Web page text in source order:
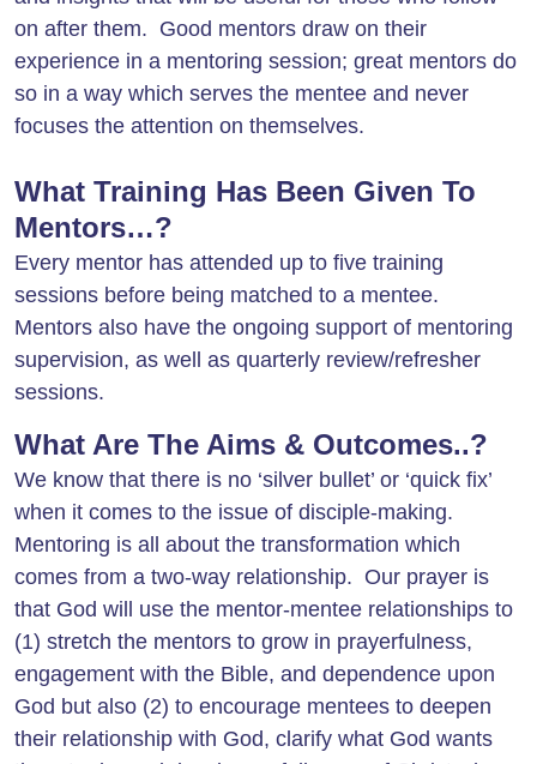
on after them. Good mentors draw on their
experience in a mentoring session; great mentors do
so in a way which serves the mentee and never
focuses the attention on themselves.
What Training Has Been Given To
Mentors…?
Every mentor has attended up to five training
sessions before being matched to a mentee.
Mentors also have the ongoing support of mentoring
supervision, as well as quarterly review/refresher
sessions.
What Are The Aims & Outcomes..?
We know that there is no ‘silver bullet’ or ‘quick fix’
when it comes to the issue of disciple-making.
Mentoring is all about the transformation which
comes from a two-way relationship. Our prayer is
that God will use the mentor-mentee relationships to
(1) stretch the mentors to grow in prayerfulness,
engagement with the Bible, and dependence upon
God but also (2) to encourage mentees to deepen
their relationship with God, clarify what God wants